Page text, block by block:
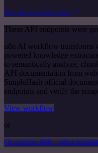
See the example here
These API endpoints were
n8n AI workflow transforms
powered knowledge
to semantically analyze,
API documentation from
SimpleHash official
endpoints and verify the
View workflow
or
Or explore 800+ other